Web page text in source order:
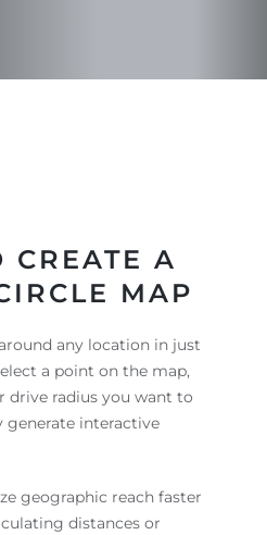
CREATE A
MAP
any location in just
a point on the map,
drive radius you want to
generate interactive
geographic reach faster
distances or